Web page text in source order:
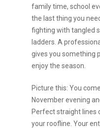
family time, school
the last thing you
fighting with tangled
ladders. A
gives you something
enjoy the season.
Picture this: You
November evening
Perfect straight lines
your roofline. Your